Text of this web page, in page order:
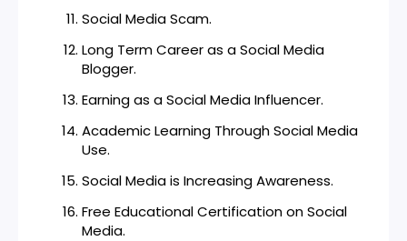
Social Media Scam.
Long Term Career as a Social Media
Blogger.
Earning as a Social Media Influencer.
Academic Learning Through Social Media
Use.
Social Media is Increasing Awareness.
Free Educational Certification on Social
Media.